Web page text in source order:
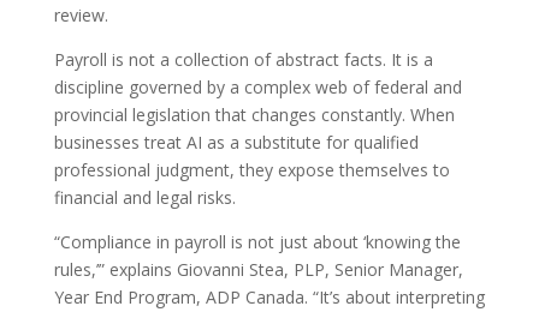
review.
Payroll is not a collection of abstract facts. It is a
discipline governed by a complex web of federal and
provincial legislation that changes constantly. When
businesses treat AI as a substitute for qualified
professional judgment, they expose themselves to
financial and legal risks.
“Compliance in payroll is not just about ‘knowing the
rules,’” explains Giovanni Stea, PLP, Senior Manager,
Year End Program, ADP Canada. “It’s about interpreting